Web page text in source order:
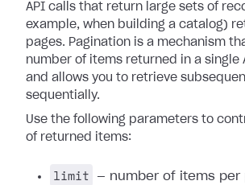
API calls that return large sets of
example, when building a catalog)
pages. Pagination is a mechanism
number of items returned in a single
and allows you to retrieve
sequentially.
Use the following parameters to
of returned items:
limit — number of items per